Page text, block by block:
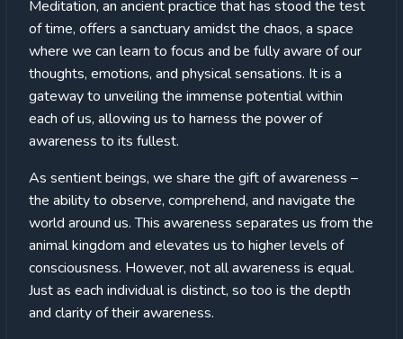
Meditation, an ancient practice that has stood the test
of time, offers a sanctuary amidst the chaos, a space
where we can learn to focus and be fully aware of our
thoughts, emotions, and physical sensations. It is a
gateway to unveiling the immense potential within
each of us, allowing us to harness the power of
awareness to its fullest.
As sentient beings, we share the gift of awareness –
the ability to observe, comprehend, and navigate the
world around us. This awareness separates us from the
animal kingdom and elevates us to higher levels of
consciousness. However, not all awareness is equal.
Just as each individual is distinct, so too is the depth
and clarity of their awareness.